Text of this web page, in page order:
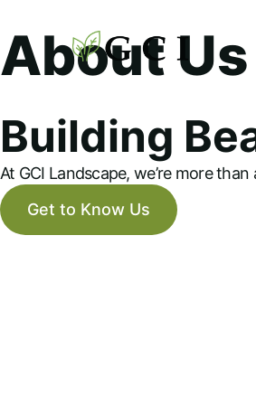
About Us
Building
At GCI Landscape, we’re more
Get to Know Us